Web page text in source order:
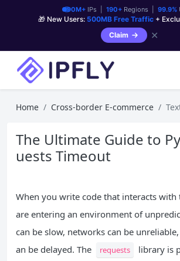
90M+IPs | 190+Regions | 99.9%
🎁 New Users: 500MB Free Traffic +
Claim
✕
Home Cross-border E-commerce
The Ultimate Guide to
uests Timeout
When you write code that interacts with
are entering an environment of
can be slow, networks can be
an be delayed. The
requests
library is